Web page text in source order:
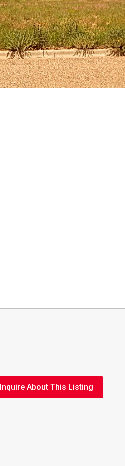
Inquire About This Listing